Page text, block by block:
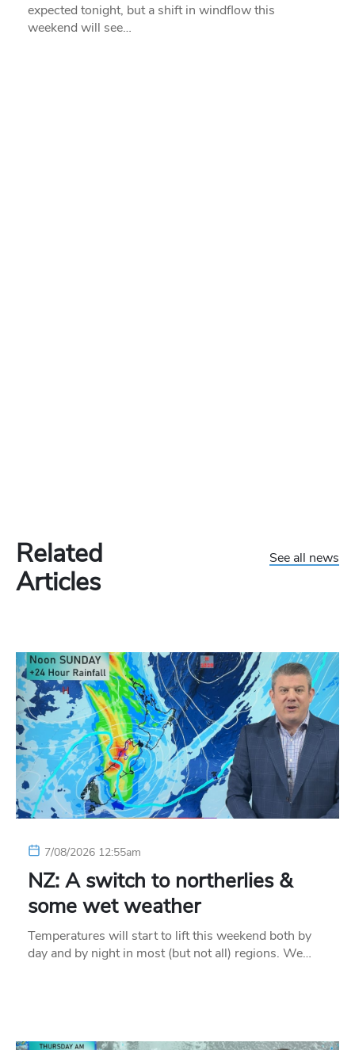
expected tonight, but a shift in windflow this
weekend will see…
Related
Articles
See all news
7/08/2026 12:55am
NZ: A switch to northerlies &
some wet weather
Temperatures will start to lift this weekend both by
day and by night in most (but not all) regions. We…